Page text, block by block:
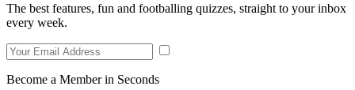
The best features, fun and footballing quizzes, straight to your inbox
every week.
Become a Member in Seconds